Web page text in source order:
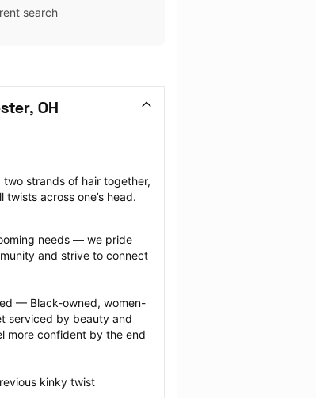
search
OH
strands of hair together,
across one’s head.
needs — we pride
and strive to connect
— Black-owned, women-
serviced by beauty and
more confident by the end
kinky twist